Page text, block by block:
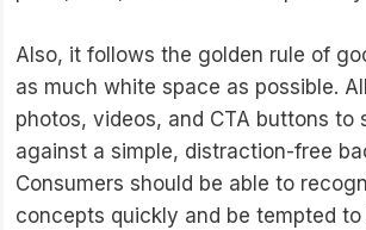
Also, it follows the golden rule of
as much white space as possible.
photos, videos, and CTA buttons to
against a simple, distraction-free
Consumers should be able to
concepts quickly and be tempted to